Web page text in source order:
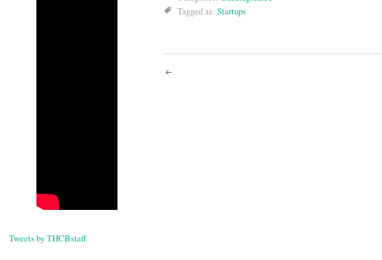
Tweets by THCBstaff
Tagged as: Startups
Post